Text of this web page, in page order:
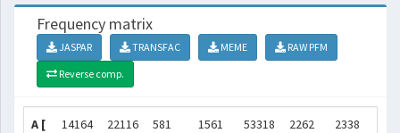
Frequency matrix
JASPAR TRANSFAC MEME
RAW PFM
Reverse comp.
A [ 14164 22116 581 1561 53318 2262 2338